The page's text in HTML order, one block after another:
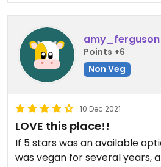
amy_ferguson
Points +6
Non Veg
10 Dec 2021
LOVE this place!!
If 5 stars was an available
was vegan for several years,